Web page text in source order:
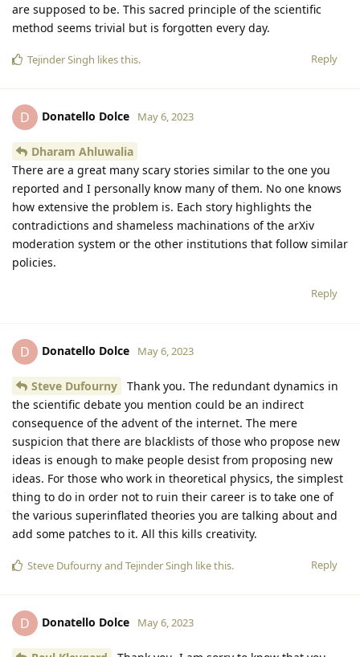
are supposed to be. This sacred principle of the scientific
method seems trivial but is forgotten every day.
Reply
Tejinder Singh likes this.
D Donatello Dolce May 6, 2023
Dharam Ahluwalia
There are a great many scary stories similar to the one you
reported and I personally know many of them. No one knows
how extensive the problem is. Each story highlights the
contradictions and shameless machinations of the arXiv
moderation system or the other institutions that follow similar
policies.
Reply
D Donatello Dolce May 6, 2023
Steve Dufourny
Thank you. The redundant dynamics in
the scientific debate you mention could be an indirect
consequence of the advent of the internet. The mere
suspicion that there are blacklists of those who propose new
ideas is enough to make people desist from proposing new
ideas. For those who work in theoretical physics, the simplest
thing to do in order not to ruin their career is to take one of
the various superinflated theories you are talking about and
add some patches to it. All this kills creativity.
Reply
Steve Dufournyand Tejinder Singh like this.
D Donatello Dolce May 6, 2023